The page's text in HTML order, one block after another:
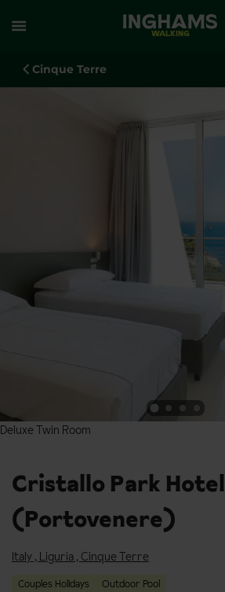
WALKING
Cinque Terre
Cristallo Park Hotel
(Portovenere)
Italy , Liguria , Cinque Terre
Couples Holidays
Outdoor Pool
Deluxe Twin Room
Deluxe Twin Room